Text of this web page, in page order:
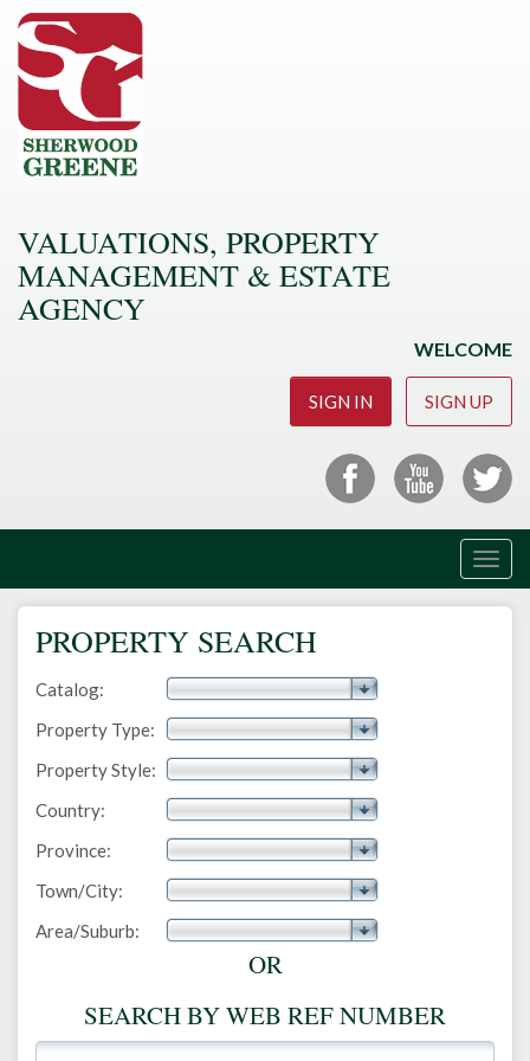
VALUATIONS, PROPERTY
MANAGEMENT & ESTATE
AGENCY
WELCOME
SIGN IN SIGN UP
PROPERTY SEARCH
Catalog:
Property Type:
Property Style:
Country:
Province:
Town/City:
Area/Suburb:
OR
SEARCH BY WEB REF NUMBER